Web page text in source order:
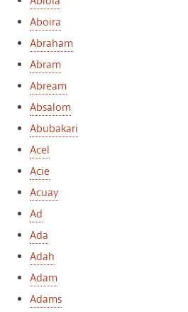
Aboira
Abraham
Abram
Abream
Absalom
Abubakari
Acel
Acie
Acuay
Ad
Ada
Adah
Adam
Adams